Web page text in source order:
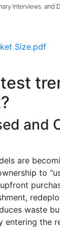
Size.pdf
and
are
to
waste
entering the